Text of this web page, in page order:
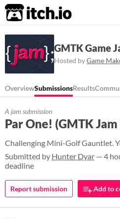
itch.io
GMTK Game
Hosted byGame
OverviewSubmissionsResults
A jam submission
Par One! (GMTK
Challenging Mini-Golf Gauntlet.
Submitted by Hunter Dyar — 4
deadline
Report submission Add to